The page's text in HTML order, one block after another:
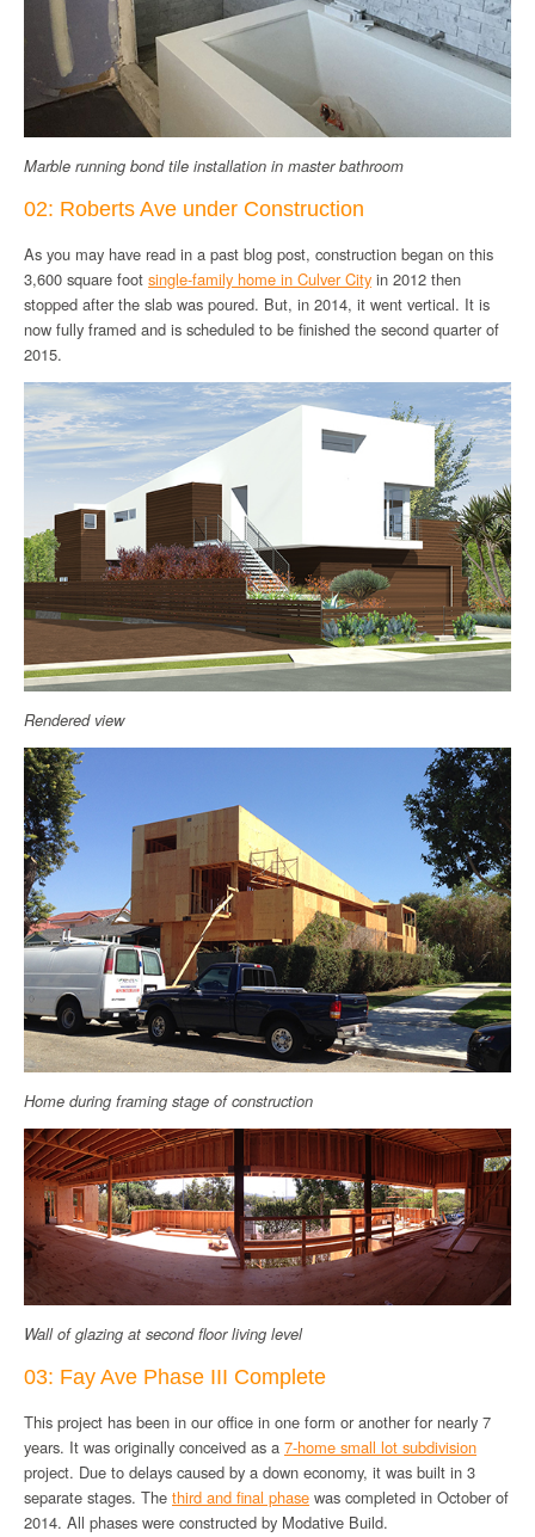
Marble running bond tile installation in master bathroom
02: Roberts Ave under Construction
As you may have read in a past blog post, construction began on this
3,600 square foot single-family home in Culver City in 2012 then
stopped after the slab was poured. But, in 2014, it went vertical. It is
now fully framed and is scheduled to be finished the second quarter of
2015.
Rendered view
Home during framing stage of construction
Wall of glazing at second floor living level
03: Fay Ave Phase III Complete
This project has been in our office in one form or another for nearly 7
years. It was originally conceived as a 7-home small lot subdivision
project. Due to delays caused by a down economy, it was built in 3
separate stages. The third and final phase was completed in October of
2014. All phases were constructed by Modative Build.